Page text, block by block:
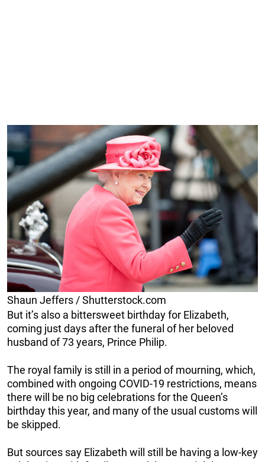
Shaun Jeffers / Shutterstock.com
But it’s also a bittersweet birthday for Elizabeth,
coming just days after the funeral of her beloved
husband of 73 years, Prince Philip.
The royal family is still in a period of mourning, which,
combined with ongoing COVID-19 restrictions, means
there will be no big celebrations for the Queen’s
birthday this year, and many of the usual customs will
be skipped.
But sources say Elizabeth will still be having a low-key